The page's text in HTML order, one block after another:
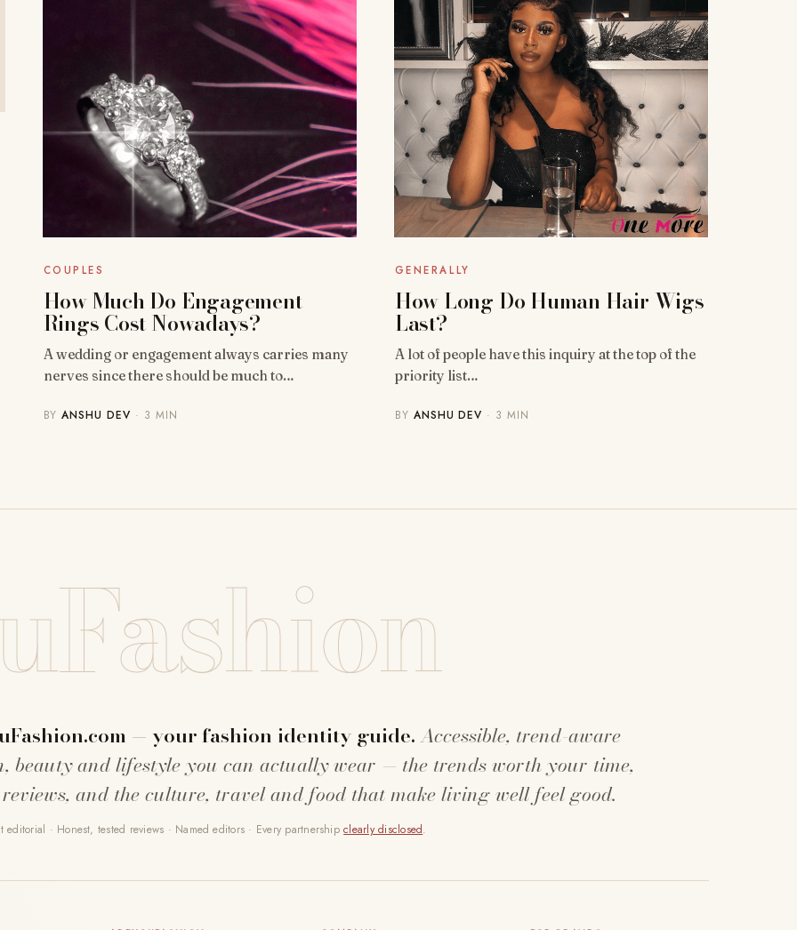
COUPLES
How Much Do Engagement
Rings Cost Nowadays?
A wedding or engagement always carries many
nerves since there should be much to…
BYANSHU DEV · 3 MIN
GENERALLY
How Long Do Human Hair Wigs
Last?
A lot of people have this inquiry at the top of the
priority list…
BY ANSHU DEV · 3 MIN
— your fashion identity guide.Accessible, trend-aware
beauty and lifestyle you can actually wear — the trends worth your time,
and the culture, travel and food that make living well feel good.
editorial · Honest, tested reviews · Named editors · Every partnershipclearly disclosed.